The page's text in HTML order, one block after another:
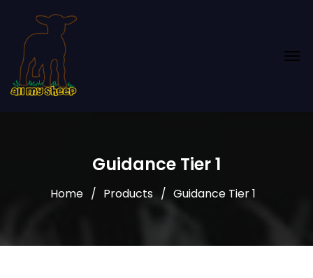
Guidance Tier 1
Home Products Guidance Tier 1